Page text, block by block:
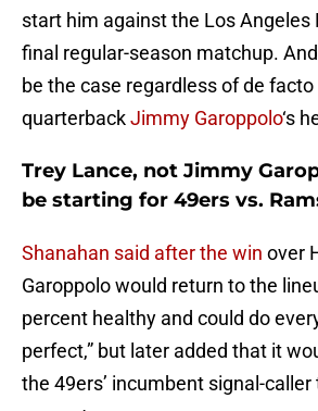
start him against the Los Angeles
final regular-season matchup.
be the case regardless of de
quarterbackJimmy Garoppolo‘s
Trey Lance, not Jimmy
be starting for 49ers vs.
Shanahan said after the win over
Garoppolo would return to the
percent healthy and could do
perfect,” but later added that it
the 49ers’ incumbent signal-